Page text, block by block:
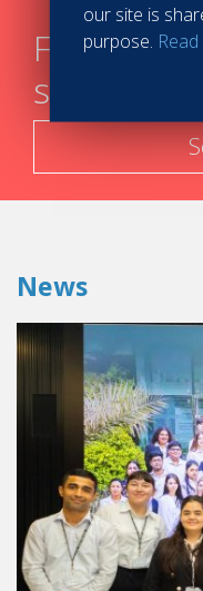
Find your
steps
News
our site is
purpose.